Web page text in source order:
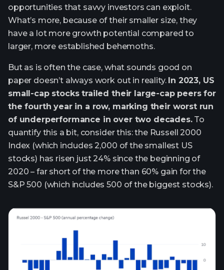
opportunities that savvy investors can exploit.
What’s more, because of their smaller size, they
have a lot more growth potential compared to
larger, more established behemoths.
But as is often the case, what sounds good on
paper doesn’t always work out in reality. In 2023, US
small-cap stocks trailed their large-cap peers for
the fourth year in a row, marking their worst run
of underperformance in over two decades.To
quantify this a bit, consider this: the Russell 2000
Index (which includes 2,000 of the smallest US
stocks) has risen just 24% since the beginning of
2020 – far short of the more than 60% gain for the
S&P 500 (which includes 500 of the biggest stocks).